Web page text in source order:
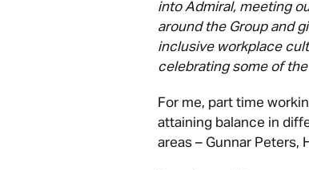
into Admiral, meeting
around the Group and
inclusive workplace
celebrating some of
For me, part time
attaining balance in
areas – Gunnar Peters,